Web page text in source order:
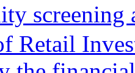
screening
Retail